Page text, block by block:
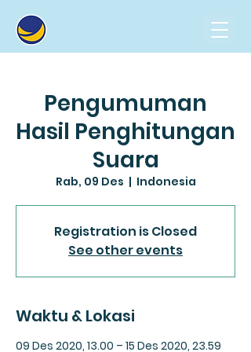
Pengumuman
Hasil Penghitungan
Suara
Rab, 09 Des
  |
Indonesia
Registration is Closed
See other events
Waktu & Lokasi
09 Des 2020, 13.00 – 15 Des 2020, 23.59